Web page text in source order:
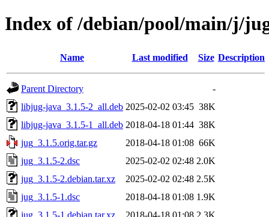
Index of /debian/pool/main/j/
Name Last modified Size Description
Parent Directory
-
libjug-java_3.1.5-2_all.deb 2025-02-02 03:45 38K
libjug-java_3.1.5-1_all.deb 2018-04-18 01:44 38K
jug_3.1.5.orig.tar.gz
2018-04-18 01:08 66K
jug_3.1.5-2.dsc
2025-02-02 02:48 2.0K
jug_3.1.5-2.debian.tar.xz
2025-02-02 02:48 2.5K
jug_3.1.5-1.dsc
2018-04-18 01:08 1.9K
jug_3.1.5-1.debian.tar.xz
2018-04-18 01:08 2.3K